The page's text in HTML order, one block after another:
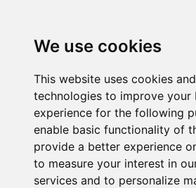
We use cookies
This website uses cookies
technologies to improve your
experience for the following
enable basic functionality of
provide a better experience
to measure your interest in
services and to personalize